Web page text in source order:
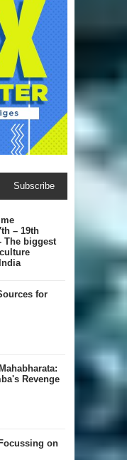
Subscribe
– 19th
The biggest
for
Revenge
on